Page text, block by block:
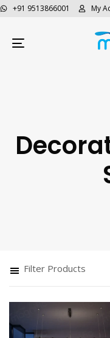
+91 9513866001 My
Toggle navigation
Filter Products